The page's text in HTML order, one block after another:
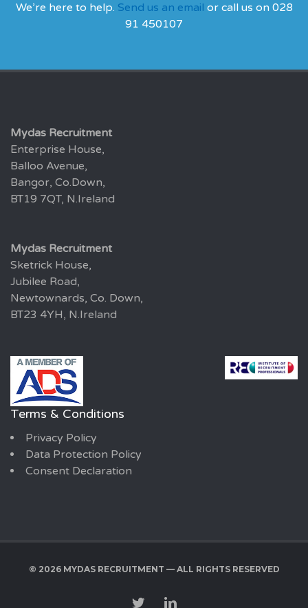
We’re here to help. Send us an email or call us on 028
91 450107
Mydas Recruitment
Enterprise House,
Balloo Avenue,
Bangor, Co.Down,
BT19 7QT, N.Ireland
Mydas Recruitment
Sketrick House,
Jubilee Road,
Newtownards, Co. Down,
BT23 4YH, N.Ireland
Terms & Conditions
Privacy Policy
Data Protection Policy
Consent Declaration
© 2026 MYDAS RECRUITMENT — ALL RIGHTS RESERVED
TWITTER